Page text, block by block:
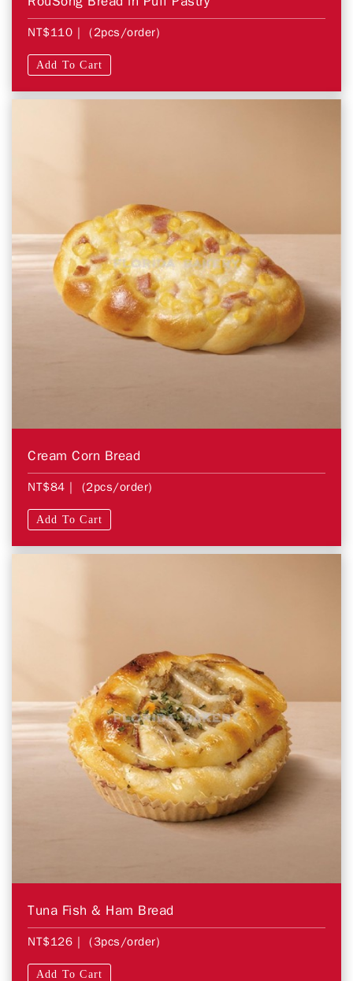
NT$110 | (2pcs/order)
Add To Cart
Cream Corn Bread
NT$84 | (2pcs/order)
Add To Cart
Tuna Fish & Ham Bread
NT$126 | (3pcs/order)
Add To Cart